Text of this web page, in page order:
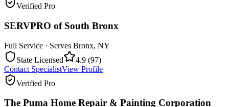
Verified Pro
SERVPRO of South Bronx
Full Service · Serves Bronx, NY
State Licensed
4.9 (97)
Contact SpecialistView Profile
Verified Pro
The Puma Home Repair & Painting Corporation